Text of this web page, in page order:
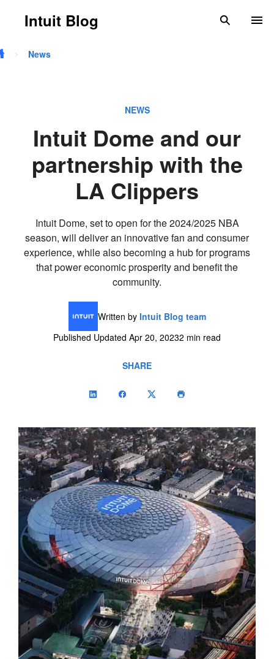
Skip to main content
Intuit Blog search
News
NEWS
Intuit Dome and our
partnership with the
LA Clippers
Intuit Dome, set to open for the 2024/2025 NBA
season, will deliver an innovative fan and consumer
experience, while also becoming a hub for programs
that power economic prosperity and benefit the
community.
Written by Intuit Blog team
Published Updated Apr 20, 20232 min read
SHARE